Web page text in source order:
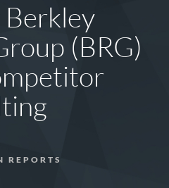
(BRG)
REPORTS